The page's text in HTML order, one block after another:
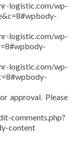
wp-
wp-
wp-
approval. Please
comments.php?
content